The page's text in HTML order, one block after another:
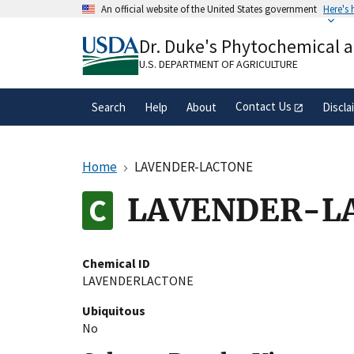
An official website of the United States government Here's
A.govwebsite belongs to an official
organization in the United States.
Dr. Duke's Phytochemical
U.S. DEPARTMENT OF AGRICULTURE
Search Help About Contact Us
Home LAVENDER-LACTONE
LAVENDER-
Chemical ID
LAVENDERLACTONE
Ubiquitous
No